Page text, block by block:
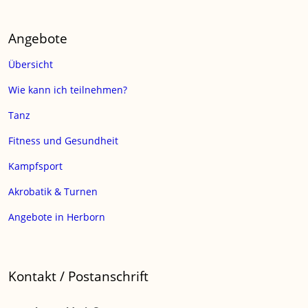
Angebote
Übersicht
Wie kann ich teilnehmen?
Tanz
Fitness und Gesundheit
Kampfsport
Akrobatik & Turnen
Angebote in Herborn
Kontakt / Postanschrift